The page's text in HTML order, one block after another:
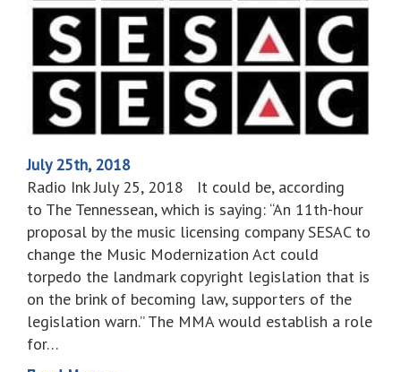
July 25th, 2018
Radio Ink July 25, 2018 It could be, according
to The Tennessean, which is saying: “An 11th-hour
proposal by the music licensing company SESAC to
change the Music Modernization Act could
torpedo the landmark copyright legislation that is
on the brink of becoming law, supporters of the
legislation warn.” The MMA would establish a role
for…